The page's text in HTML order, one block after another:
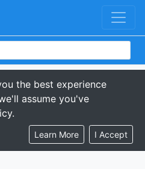
the best experience
assume you've
Learn More I Accept